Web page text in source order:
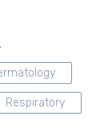
Respiratory